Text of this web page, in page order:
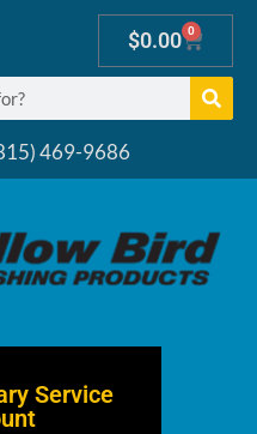
469-9686
$0.00 0
Service